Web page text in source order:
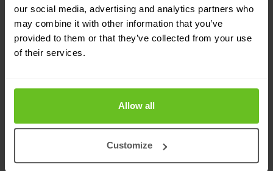
our social media, advertising and analytics partners who
may combine it with other information that you’ve
provided to them or that they’ve collected from your use
of their services.
Allow all
Customize
many organizations are choosing not to move all
apps off-premises. With advanced F5 virtual
edition support and high-capacity licensing,
bridge on-prem app functionality to the cloud,
effectively integrating with IDaaS solutions and
capabilities to support evolving heterogeneous